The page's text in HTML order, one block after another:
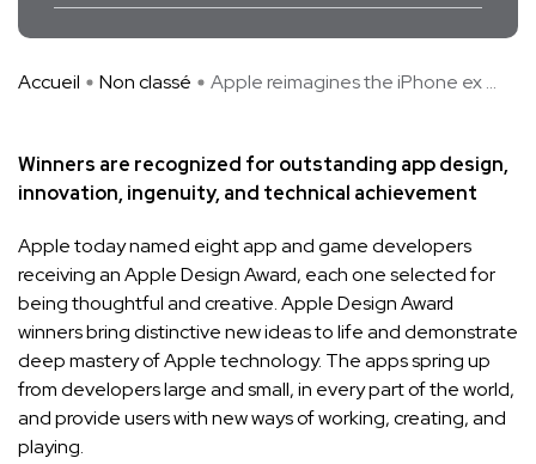
Accueil Non classé Apple reimagines the iPhone ex ...
Winners are recognized for outstanding app design,
innovation, ingenuity, and technical achievement
Apple today named eight app and game developers
receiving an Apple Design Award, each one selected for
being thoughtful and creative. Apple Design Award
winners bring distinctive new ideas to life and demonstrate
deep mastery of Apple technology. The apps spring up
from developers large and small, in every part of the world,
and provide users with new ways of working, creating, and
playing.